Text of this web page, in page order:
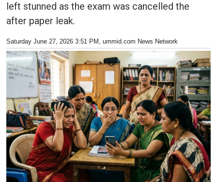
left stunned as the exam was cancelled the
after paper leak.
Saturday June 27, 2026 3:51 PM , ummid.com News Network